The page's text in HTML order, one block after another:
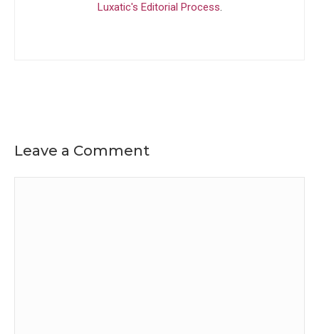
Luxatic's Editorial Process.
Leave a Comment